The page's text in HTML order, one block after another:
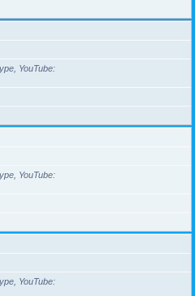
YouTube
YouTube
YouTube